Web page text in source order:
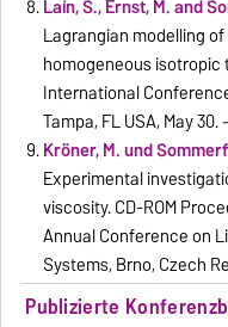
Laín, S., Ernst, M. and
Lagrangian modelling
homogeneous isotropic
International
Tampa, FL USA, May 30.
Kröner, M. und
Experimental
viscosity. CD-ROM
Annual Conference on
Systems, Brno, Czech
Publizierte